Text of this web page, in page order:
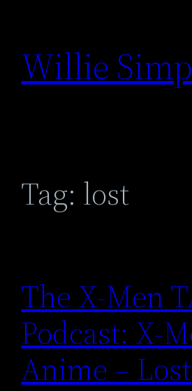
content
Willie
Tag: lost
The X-Men
Podcast: X-
Anime – Lost